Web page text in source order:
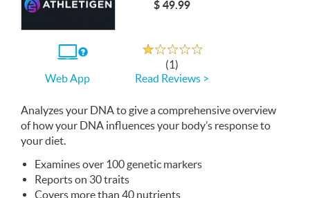
$ 49.99
use
App
Web App
(1)
Read Reviews >
Analyzes your DNAto give a comprehensive overview
of how your DNA influences your body’s response to
your diet.
Examines over 100 genetic markers
Reports on 30 traits
Covers more than 40 nutrients